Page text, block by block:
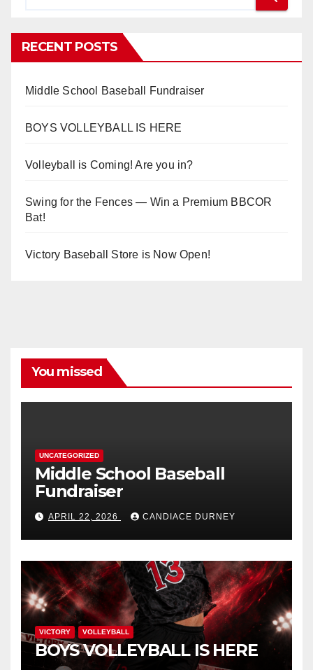
RECENT POSTS
Middle School Baseball Fundraiser
BOYS VOLLEYBALL IS HERE
Volleyball is Coming! Are you in?
Swing for the Fences — Win a Premium BBCOR
Bat!
Victory Baseball Store is Now Open!
You missed
UNCATEGORIZED
Middle School Baseball
Fundraiser
APRIL 22, 2026 CANDIACE DURNEY
VICTORY VOLLEYBALL
BOYS VOLLEYBALL IS HERE